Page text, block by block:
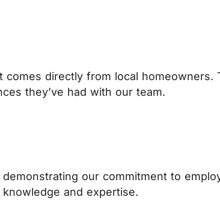
comes directly from local homeowners.
they’ve had with our team.
our commitment to
and expertise.